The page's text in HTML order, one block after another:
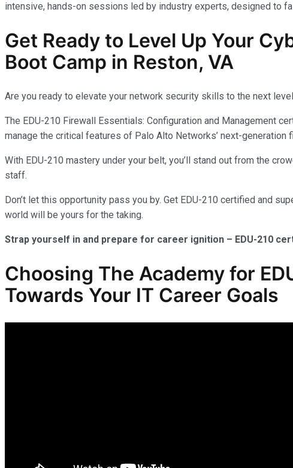
intensive, hands-on sessions led by industry experts, designed to
Get Ready to Level Up Your
Boot Camp in Reston, VA
Are you ready to elevate your network security skills to the next
The EDU-210 Firewall Essentials: Configuration and Management
manage the critical features of Palo Alto Networks’ next-generation
With EDU-210 mastery under your belt, you’ll stand out from the
staff.
Don’t let this opportunity pass you by. Get EDU-210 certified and
world will be yours for the taking.
Strap yourself in and prepare for career ignition – EDU-210
Choosing The Academy for
Towards Your IT Career Goals